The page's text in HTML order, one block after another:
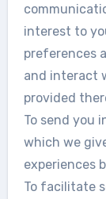
interest to
preferences
and interact
provided
To send you
which we
experiences
To facilitate